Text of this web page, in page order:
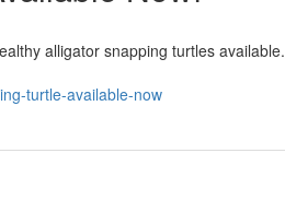
alligator snapping turtles available.
turtle-available-now